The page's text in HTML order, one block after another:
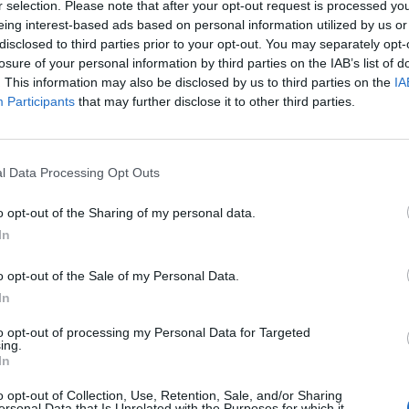
selection. Please note that after your opt-out request is processed
interest-based ads based on personal information utilized by us
to third parties prior to your opt-out. You may separately
of your personal information by third parties on the IAB’s list of
This information may also be disclosed by us to third parties on the
Participants that may further disclose it to other third parties.
Data Processing Opt Outs
opt-out of the Sharing of my personal data.
opt-out of the Sale of my Personal Data.
opt-out of processing my Personal Data for Targeted
opt-out of Collection, Use, Retention, Sale, and/or Sharing
ingredients has always been present in
with the world's leading fragrance
sustainable natural materials and are
explain. '
gingeras top notes to 'awaken the
of the fragrance, with
eau de parfum sizes, as well as body